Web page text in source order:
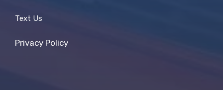
Text Us
Privacy Policy